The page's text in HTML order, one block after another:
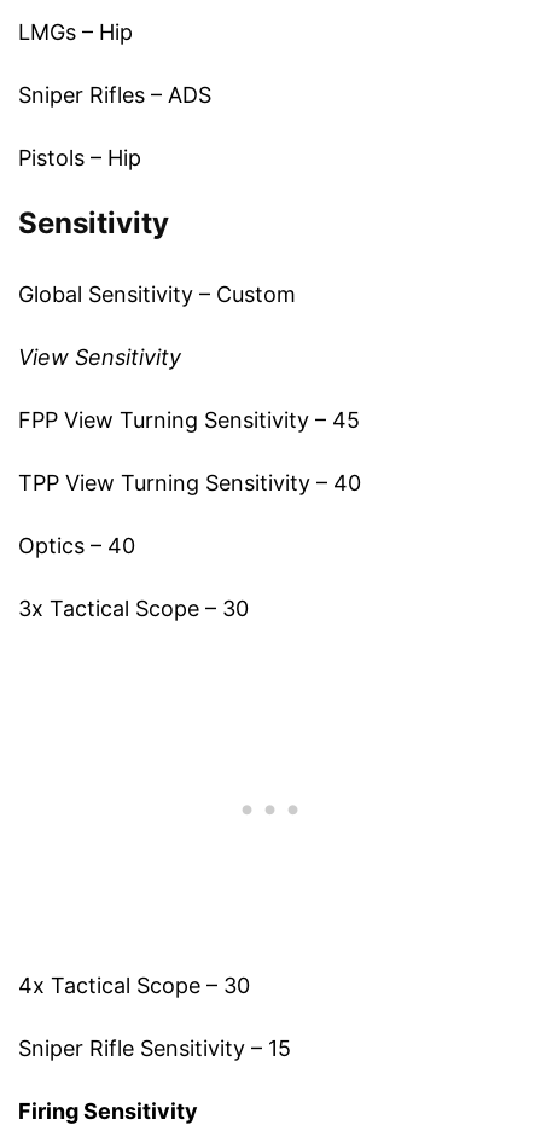
LMGs – Hip
Sniper Rifles – ADS
Pistols – Hip
Sensitivity
Global Sensitivity – Custom
View Sensitivity
FPP View Turning Sensitivity – 45
TPP View Turning Sensitivity – 40
Optics – 40
3x Tactical Scope – 30
4x Tactical Scope – 30
Sniper Rifle Sensitivity – 15
Firing Sensitivity